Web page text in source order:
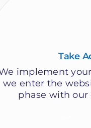
Website
website has been
the satisfaction
launch of